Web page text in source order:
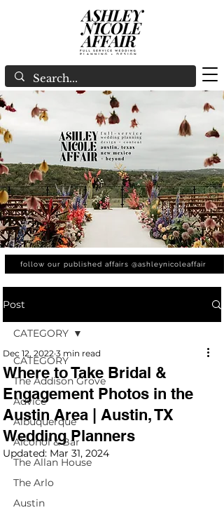
follow our published affairs @ashleynicoleaffair
Post
CATEGORY
The Addison Grove
Advice
Albuquerque
Alcohol & Bar
The Allan House
The Arlo
Austin
CATEGORY
Where to Take Bridal &
Engagement Photos in the
Austin Area | Austin, TX
Wedding Planners
Dec 12, 2022 3 min read
Updated: Mar 31, 2024